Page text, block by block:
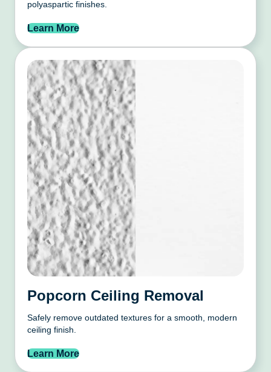
polyaspartic finishes.
Learn More
Popcorn Ceiling Removal
Safely remove outdated textures for a smooth, modern
ceiling finish.
Learn More